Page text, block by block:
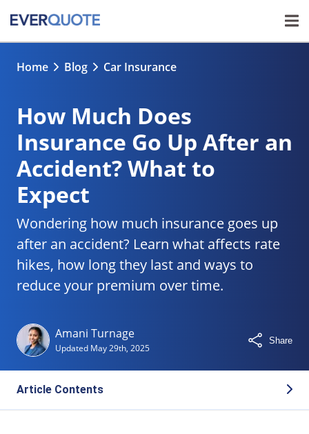
Home Blog Car Insurance
How Much Does
Insurance Go Up After an
Accident? What to
Expect
Wondering how much insurance goes up
after an accident? Learn what affects rate
hikes, how long they last and ways to
reduce your premium over time.
Amani Turnage
Updated May 29th, 2025
Share
Article Contents